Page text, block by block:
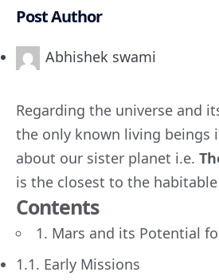
Post Author
Abhishek swami
Regarding the universe and
the only known living beings
about our sister planet i.e.
is the closest to the
Contents
1. Mars and its Potential
1.1. Early Missions